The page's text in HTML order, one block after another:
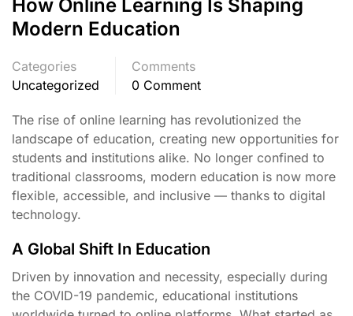
How Online Learning Is Shaping
Modern Education
Categories
Uncategorized
Comments
0 Comment
The rise of online learning has revolutionized the
landscape of education, creating new opportunities for
students and institutions alike. No longer confined to
traditional classrooms, modern education is now more
flexible, accessible, and inclusive — thanks to digital
technology.
A Global Shift In Education
Driven by innovation and necessity, especially during
the COVID-19 pandemic, educational institutions